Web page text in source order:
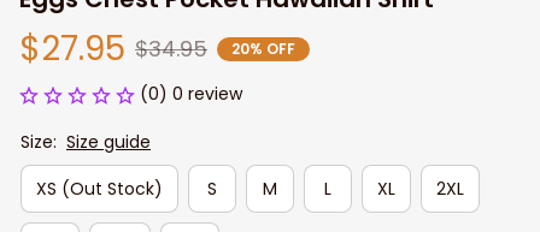
$27.95 $34.95 20% OFF
(0) 0 review
Size: Size guide
XS (Out Stock)
S M L XL 2XL